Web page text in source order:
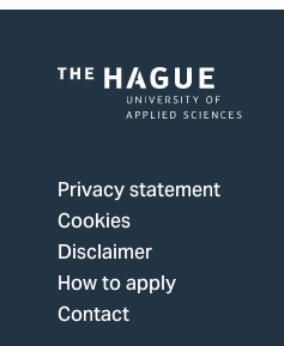
The
Hague
University
of
Applied
Sciences,
Privacy statement
Cookies
Disclaimer
How to apply
Contact